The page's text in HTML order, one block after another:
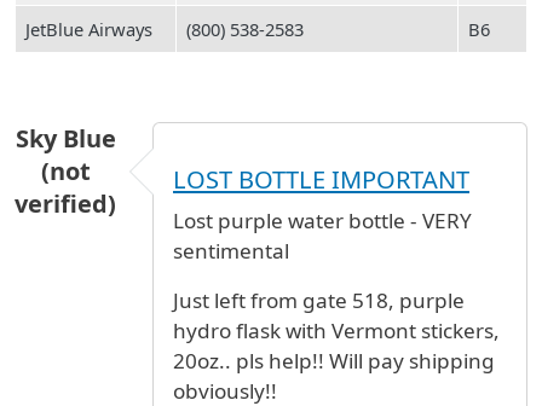
JetBlue Airways
(800) 538-2583 B6
Sky Blue
(not
verified)
LOST BOTTLE IMPORTANT
Lost purple water bottle - VERY
sentimental
Just left from gate 518, purple
hydro flask with Vermont stickers,
20oz.. pls help!! Will pay shipping
obviously!!